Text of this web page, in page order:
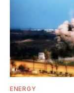
ENERGY